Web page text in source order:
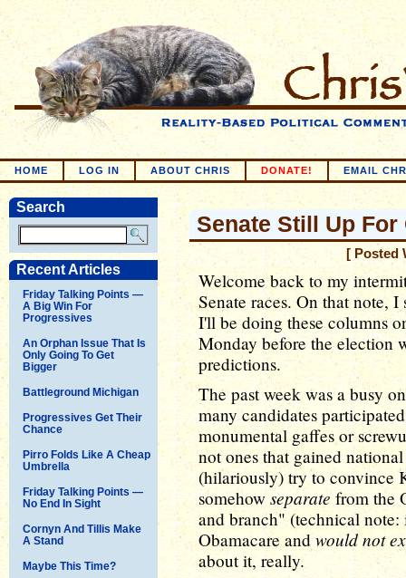
HOME LOG IN ABOUT CHRIS DONATE! EMAIL
Search
Recent Articles
Friday Talking Points —
A Big Win For
Progressives
An Orphan Issue That Is
Only Going To Get
Bigger
Battleground Michigan
Progressives Get Their
Chance
Pirro Folds Like A Cheap
Umbrella
Friday Talking Points —
No End In Sight
Cornyn And Tillis Make
A Stand
Maybe This Time?
Senate Still Up For
[ Posted
Welcome back to my
Senate races. On that note,
I'll be doing these columns
Monday before the election
predictions.
The past week was a busy
many candidates
monumental gaffes or
not ones that gained
(hilariously) try to convince
somehowseparate from the
and branch" (technical
Obamacare and would not
about it, really.